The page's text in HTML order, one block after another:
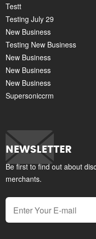
Testt
Testing July 29
New Business
Testing New Business
New Business
New Business
New Business
Supersoniccrm
NEWSLETTER
Be first to find out about
merchants.